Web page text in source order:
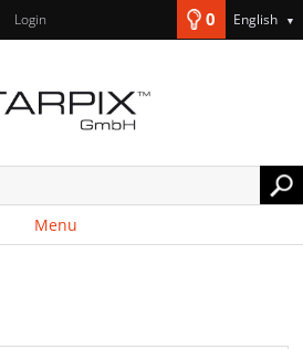
Login 0 English ▼
Menu